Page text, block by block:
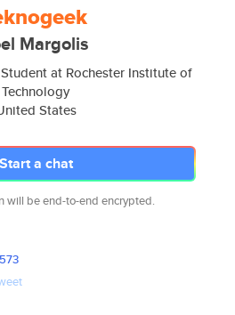
Margolis
at Rochester Institute of
Technology
States
Start a chat
will be end-to-end encrypted.